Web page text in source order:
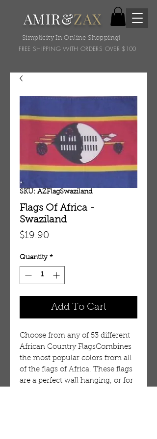
AMIR&ZAX
Simplicity In Online Shopping!
FREE SHIPPING WITH ORDERS OVER $100
SKU: AZFlagSwaziland
Flags Of Africa -
Swaziland
$19.90
Quantity *
Add To Cart
Choose from any of 53 different
African Country FlagsCombines
the most popular colors from all
of the flags of Africa. These flags
are a perfect wall hanging, or for